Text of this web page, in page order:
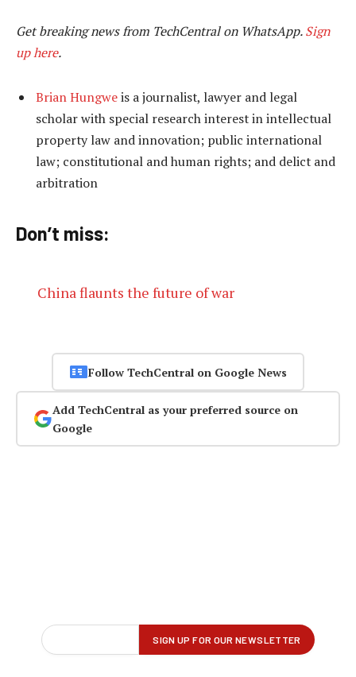
Get breaking news from TechCentral on WhatsApp.Sign
up here.
Brian Hungweis a journalist, lawyer and legal
scholar with special research interest in intellectual
property law and innovation; public international
law; constitutional and human rights; and delict and
arbitration
Don’t miss:
China flaunts the future of war
Follow TechCentral on Google News
Add TechCentral as your preferred source on
Google